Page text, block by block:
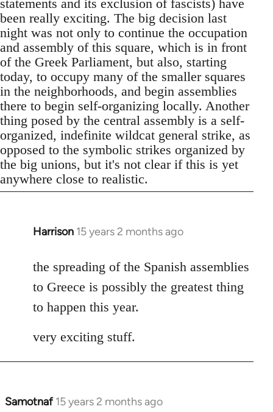
statements and its exclusion of fascists) have
been really exciting. The big decision last
night was not only to continue the occupation
and assembly of this square, which is in front
of the Greek Parliament, but also, starting
today, to occupy many of the smaller squares
in the neighborhoods, and begin assemblies
there to begin self-organizing locally. Another
thing posed by the central assembly is a self-
organized, indefinite wildcat general strike, as
opposed to the symbolic strikes organized by
the big unions, but it's not clear if this is yet
anywhere close to realistic.
Harrison 15 years 2 months ago
In
to
Welcome
libcom.org
the spreading of the Spanish assemblies
to Greece is possibly the greatest thing
to happen this year.
very exciting stuff.
Samotnaf 15 years 2 months ago
In